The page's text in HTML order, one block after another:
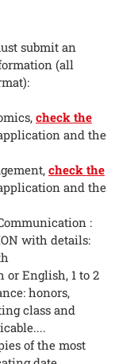
submit an
(all
check the
and the
check the
and the
:
with details:
or English, 1 to 2
honors,
class and
of the most